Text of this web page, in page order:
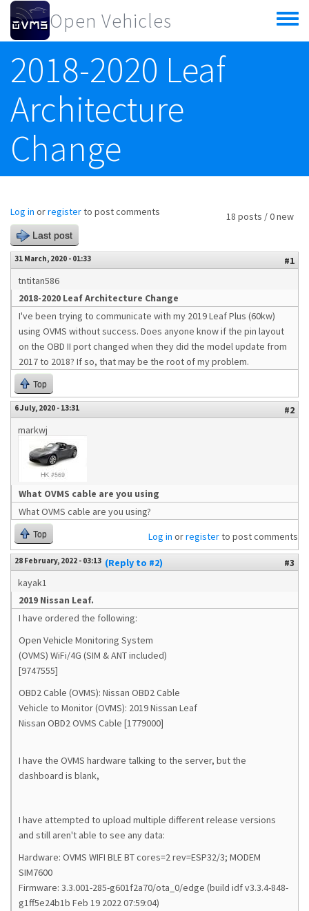
Skip to main content
Open Vehicles
Toggle
menu
2018-2020 Leaf
Architecture
Change
18 posts / 0 new
Log in orregisterto post comments
Last post
31 March, 2020 - 01:33
#1
tntitan586
2018-2020 Leaf Architecture Change
I've been trying to communicate with my 2019 Leaf Plus (60kw)
using OVMS without success. Does anyone know if the pin layout
on the OBD II port changed when they did the model update from
2017 to 2018? If so, that may be the root of my problem.
Top
6 July, 2020 - 13:31
#2
markwj
What OVMS cable are you using
What OVMS cable are you using?
Top Log in orregisterto post comments
28 February, 2022 - 03:13 (Reply to #2)
#3
kayak1
2019 Nissan Leaf.
I have ordered the following:
Open Vehicle Monitoring System
(OVMS) WiFi/4G (SIM & ANT included)
[9747555]
OBD2 Cable (OVMS): Nissan OBD2 Cable
Vehicle to Monitor (OVMS): 2019 Nissan Leaf
Nissan OBD2 OVMS Cable [1779000]
I have the OVMS hardware talking to the server, but the
dashboard is blank,
I have attempted to upload multiple different release versions
and still aren't able to see any data:
Hardware: OVMS WIFI BLE BT cores=2 rev=ESP32/3; MODEM
SIM7600
Firmware: 3.3.001-285-g601f2a70/ota_0/edge (build idf v3.3.4-848-
g1ff5e24b1b Feb 19 2022 07:59:04)